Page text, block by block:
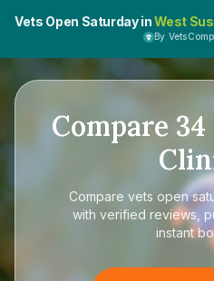
Vets Open Saturday inWest
By
Compare 34
Compare vets open
with verified reviews,
instant